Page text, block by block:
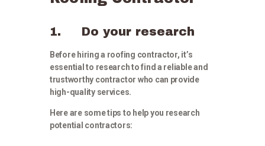
1. Do your research
Before hiring a roofing contractor, it’s
essential to research to find a reliable and
trustworthy contractor who can provide
high-quality services.
Here are some tips to help you research
potential contractors: